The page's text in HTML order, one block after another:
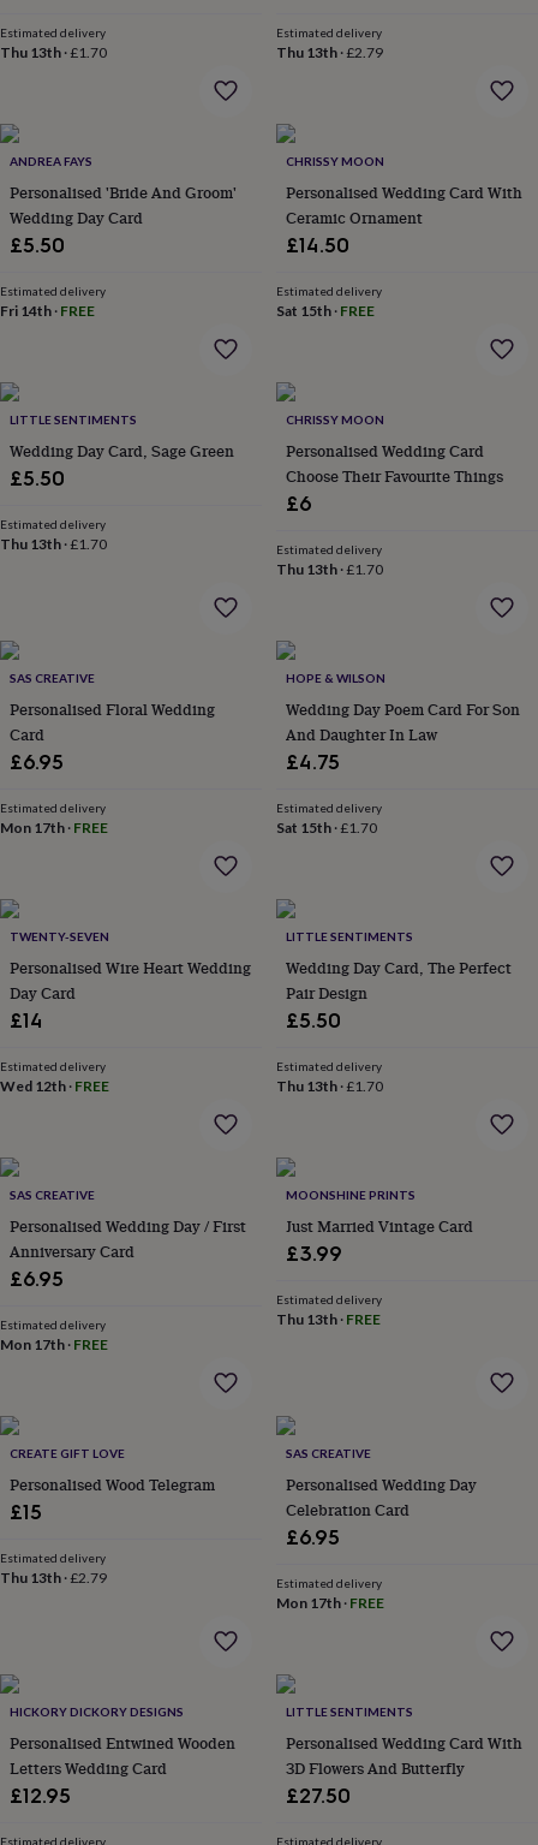
&
placemats Glassware TablewareTea
&
illustrations
&
home Food
drinkKids'
locationsMusic
portraitsPosters
film
stickersGardenBBQ
&
wildlife
bathsBird
feedersGarden
&
aprons
&
decorOutdoor
lighting
signsPlants
plantersSeeds,
bulbs
your
own
&
bedsClothing
&
accessories
&
toysDog
treatsFor
&
harnessesMemorials
&
matsNew
inNew
gardenNew
in
art
gifts
for
herHome
gifts
himCosy
homeDecorating
&
beauty
accessoriesBagsCompact
mirrorsGlasses
casesGlovesHandkerchiefs HeadbandsKeyringsLuggage
tagsMake
up
Estimated delivery
Thu 13th ·£1.70
Estimated delivery
Thu 13th·£2.79
ANDREA FAYS
Personalised 'Bride And Groom'
Wedding Day Card
£5.50
Estimated delivery
Fri 14th · FREE
CHRISSY MOON
Personalised Wedding Card With
Ceramic Ornament
£14.50
Estimated delivery
Sat 15th· FREE
LITTLE SENTIMENTS
Wedding Day Card, Sage Green
£5.50
Estimated delivery
Thu 13th ·£1.70
CHRISSY MOON
Personalised Wedding Card
Choose Their Favourite Things
£6
Estimated delivery
Thu 13th·£1.70
SAS CREATIVE
Personalised Floral Wedding
Card
£6.95
Estimated delivery
Mon 17th · FREE
HOPE & WILSON
Wedding Day Poem Card For Son
And Daughter In Law
£4.75
Estimated delivery
Sat 15th·£1.70
TWENTY-SEVEN
Personalised Wire Heart Wedding
Day Card
£14
Estimated delivery
Wed 12th · FREE
LITTLE SENTIMENTS
Wedding Day Card, The Perfect
Pair Design
£5.50
Estimated delivery
Thu 13th·£1.70
SAS CREATIVE
Personalised Wedding Day / First
Anniversary Card
£6.95
Estimated delivery
Mon 17th · FREE
MOONSHINE PRINTS
Just Married Vintage Card
£3.99
Estimated delivery
Thu 13th· FREE
CREATE GIFT LOVE
Personalised Wood Telegram
£15
Estimated delivery
Thu 13th ·£2.79
SAS CREATIVE
Personalised Wedding Day
Celebration Card
£6.95
Estimated delivery
Mon 17th· FREE
HICKORY DICKORY DESIGNS
Personalised Entwined Wooden
Letters Wedding Card
£12.95
Estimated delivery
LITTLE SENTIMENTS
Personalised Wedding Card With
3D Flowers And Butterfly
£27.50
Estimated delivery